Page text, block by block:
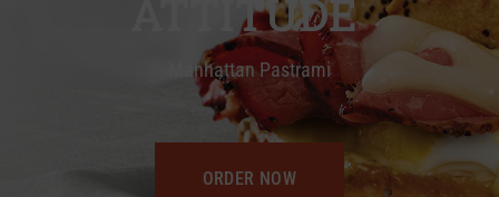
ATTITUDE
Manhattan Pastrami
ORDER NOW